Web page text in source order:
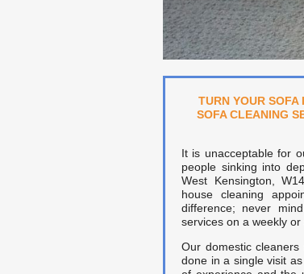
TURN YOUR SOFA
SOFA CLEANING
It is unacceptable for
people sinking into
West Kensington,
house cleaning
difference; never
services on a weekly or
Our domestic
done in a single visit